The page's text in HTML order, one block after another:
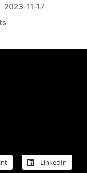
2023-11-17
on
LinkedIn